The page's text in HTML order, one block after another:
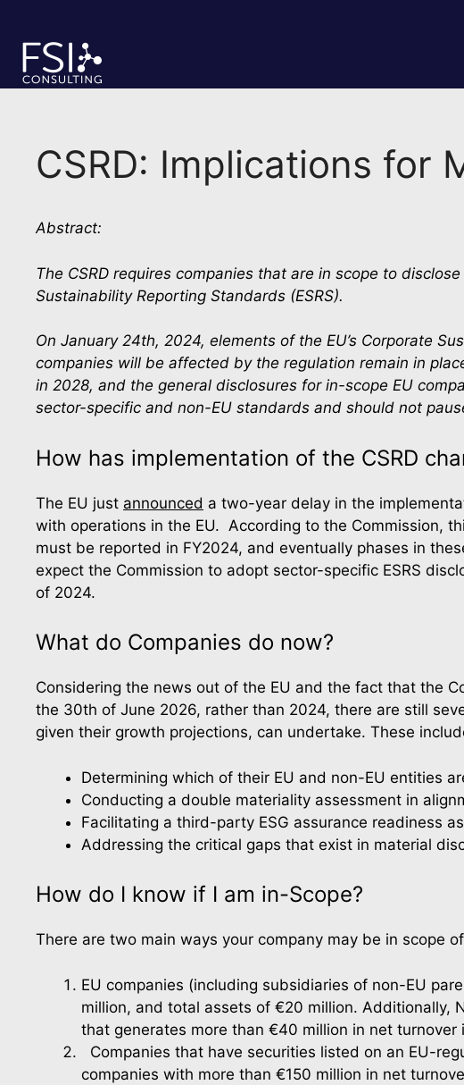
content
CSRD: Implications for
Abstract:
The CSRD requires companies that are in scope to
Sustainability Reporting Standards (ESRS).
On January 24th, 2024, elements of the EU’s Corporate
companies will be affected by the regulation remain in
in 2028, and the general disclosures for in-scope EU
sector-specific and non-EU standards and should not
How has implementation of the CSRD
The EU just announced a two-year delay in the
with operations in the EU.  According to the Commission,
must be reported in FY2024, and eventually phases in
expect the Commission to adopt sector-specific ESRS
of 2024.
What do Companies do now?
Considering the news out of the EU and the fact that the
the 30th of June 2026, rather than 2024, there are still
given their growth projections, can undertake. These
Determining which of their EU and non-EU entities
Conducting a double materiality assessment in
Facilitating a third-party ESG assurance readiness
Addressing the critical gaps that exist in material
How do I know if I am in-Scope?
There are two main ways your company may be in scope
EU companies (including subsidiaries of non-EU
million, and total assets of €20 million. Additionally,
that generates more than €40 million in net turnover
Companies that have securities listed on an EU-
companies with more than €150 million in net